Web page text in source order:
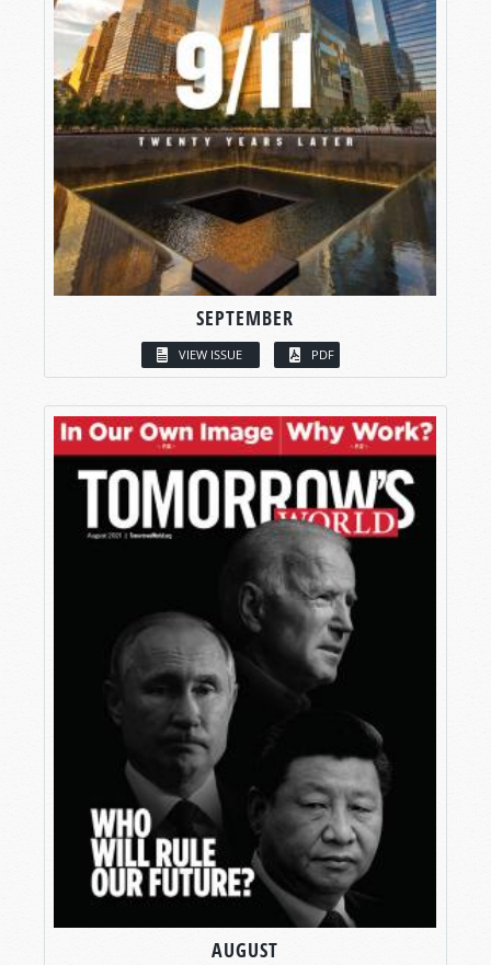
SEPTEMBER
VIEW ISSUE PDF
AUGUST